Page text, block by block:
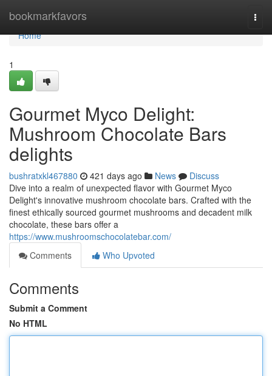
bookmarkfavors
Home
Home
1
Gourmet Myco Delight:
Mushroom Chocolate Bars
delights
bushratxkl467880 421 days ago News
Discuss
Dive into a realm of unexpected flavor with Gourmet Myco
Delight's innovative mushroom chocolate bars. Crafted with the
finest ethically sourced gourmet mushrooms and decadent milk
chocolate, these bars offer a
https://www.mushroomschocolatebar.com/
Comments
Who Upvoted
Comments
Submit a Comment
No HTML